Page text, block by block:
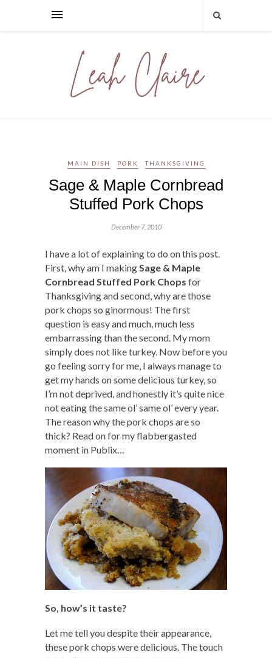
MAIN DISH PORK THANKSGIVING
Sage & Maple Cornbread
Stuffed Pork Chops
December 7, 2010
I have a lot of explaining to do on this post.
First, why am I making Sage & Maple
Cornbread Stuffed Pork Chops for
Thanksgiving and second, why are those
pork chops so ginormous! The first
question is easy and much, much less
embarrassing than the second. My mom
simply does not like turkey. Now before you
go feeling sorry for me, I always manage to
get my hands on some delicious turkey, so
I’m not deprived, and honestly it’s quite nice
not eating the same ol’ same ol’ every year.
The reason why the pork chops are so
thick? Read on for my flabbergasted
moment in Publix…
So, how’s it taste?
Let me tell you despite their appearance,
these pork chops were delicious. The touch